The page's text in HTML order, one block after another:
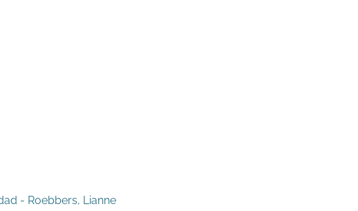
- Roebbers, Lianne